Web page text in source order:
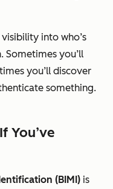
into who’s
Sometimes you’ll
you’ll discover
something.
You’ve
(BIMI) is